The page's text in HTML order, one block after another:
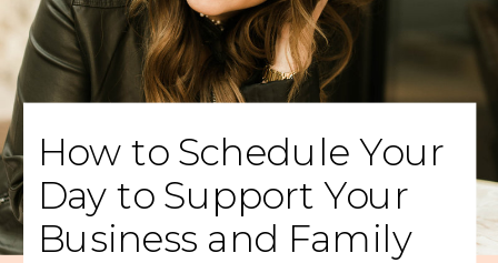
How to Schedule Your
Day to Support Your
Business and Family